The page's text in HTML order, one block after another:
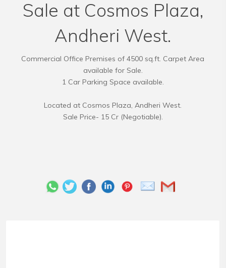
Sale at Cosmos Plaza,
Andheri West.
Commercial Office Premises of 4500 sq.ft. Carpet Area
available for Sale.
1 Car Parking Space available.
Located at Cosmos Plaza, Andheri West.
Sale Price- 15 Cr (Negotiable).